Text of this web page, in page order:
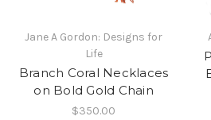
Jane A Gordon: Designs for
Life
Branch Coral Necklaces
on Bold Gold Chain
$350.00